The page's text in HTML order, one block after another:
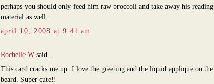
perhaps you should only feed him raw broccoli and take away his reading
material as well.
april 10, 2008 at 9:41 am
Rochelle Wsaid...
This card cracks me up. I love the greeting and the liquid applique on the
beard. Super cute!!